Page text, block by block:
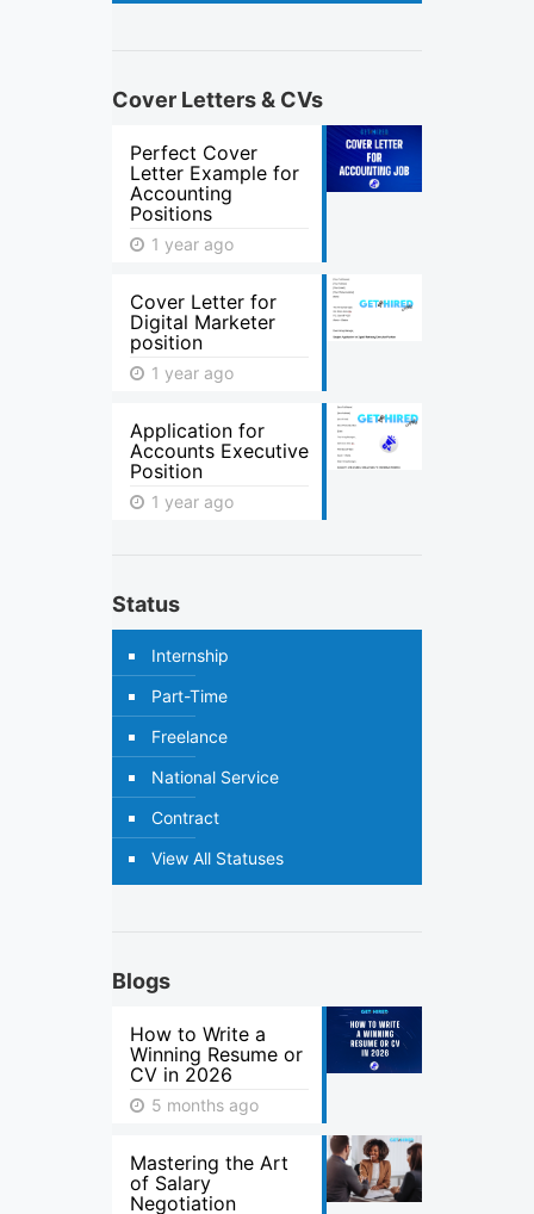
Cover Letters & CVs
Perfect Cover
Letter Example for
Accounting
Positions
1 year ago
Cover Letter for
Digital Marketer
position
1 year ago
Application for
Accounts Executive
Position
1 year ago
Status
Internship
Part-Time
Freelance
National Service
Contract
View All Statuses
Blogs
How to Write a
Winning Resume or
CV in 2026
5 months ago
Mastering the Art
of Salary
Negotiation